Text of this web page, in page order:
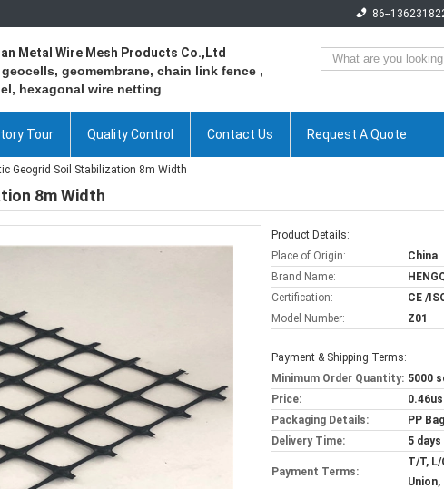
86--
Metal Wire Mesh Products Co.,Ltd
geomembrane, chain link fence ,
hexagonal wire netting
Tour Quality Control Contact Us Request A Quote
Geogrid Soil Stabilization 8m Width
8m Width
Product Details:
Place of Origin:
China
Brand Name:
Certification:
CE /
Model Number:
Z01
Payment & Shipping Terms:
Minimum Order Quantity: 5000
Price:
Packaging Details:
PP
Delivery Time:
5
Payment Terms:
T/T, L/